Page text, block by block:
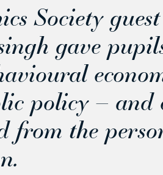
Society
gave
policy –
from the